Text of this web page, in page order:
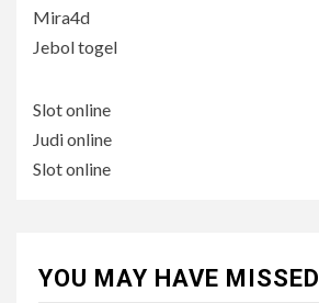
Mira4d
Jebol togel
Slot online
Judi online
Slot online
YOU MAY HAVE MISSED